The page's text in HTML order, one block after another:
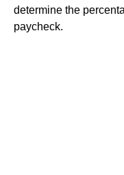
determine the
paycheck.